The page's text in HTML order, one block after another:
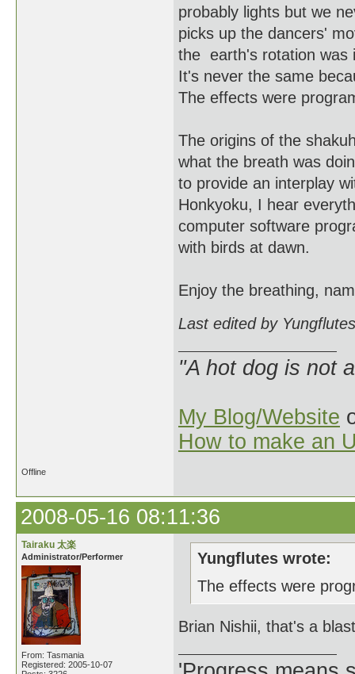
probably lights but we
picks up the dancers'
the earth's rotation was
It's never the same
The effects were
The origins of the
what the breath was
to provide an interplay
Honkyoku, I hear
computer software
with birds at dawn.
Enjoy the breathing,
Last edited by
"A hot dog is not
My Blog/Website
How to make an
Offline
2008-05-16 08:11:36
Tairaku 太楽
Administrator/Performer
From: Tasmania
Registered: 2005-10-07
Yungflutes wrote:
The effects were
Brian Nishii, that's a